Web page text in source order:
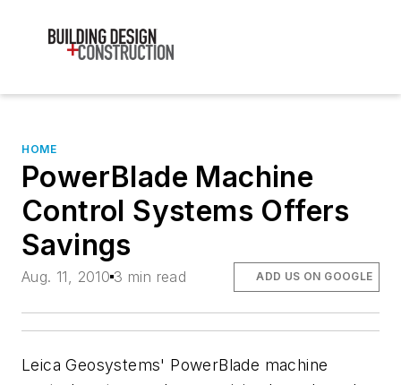
HOME
PowerBlade Machine
Control Systems Offers
Savings
Aug. 11, 2010 3 min read ADD US ON GOOGLE
Leica Geosystems' PowerBlade machine